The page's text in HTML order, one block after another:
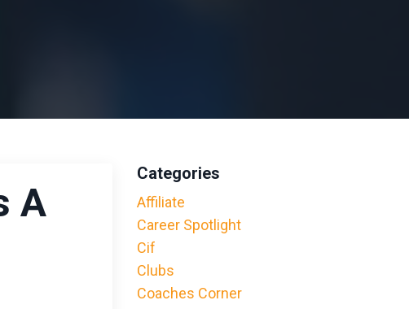
A
Categories
Affiliate
Career Spotlight
Cif
Clubs
Coaches Corner